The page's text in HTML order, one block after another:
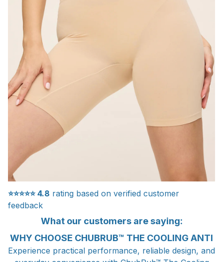
⭐⭐⭐⭐⭐4.8 rating based on verified customer
feedback
What our customers are saying:
WHY CHOOSE CHUBRUB™ THE COOLING ANTI
Experience practical performance, reliable design, and